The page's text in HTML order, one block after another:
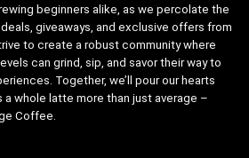
beginners alike, as we percolate the
giveaways, and exclusive offers from
to create a robust community where
can grind, sip, and savor their way to
Together, we’ll pour our hearts
a whole latte more than just average –
Coffee.